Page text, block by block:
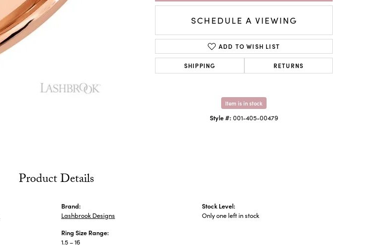
SCHEDULE A VIEWING
ADD TO WISH LIST
SHIPPING RETURNS
Item is in stock
Style #: 001-405-00479
Product Details
Brand:
Lashbrook Designs
Ring Size Range:
1.5 – 16
Stock Level:
Only one left in stock